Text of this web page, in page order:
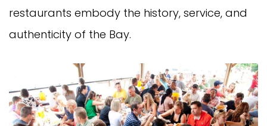
restaurants embody the history, service, and
authenticity of the Bay.